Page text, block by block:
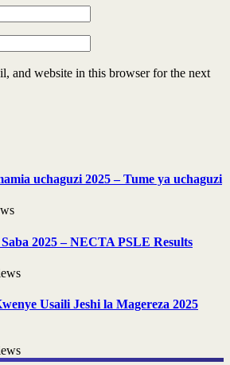
and website in this browser for the next
uchaguzi 2025 – Tume ya uchaguzi
2025 – NECTA PSLE Results
Usaili Jeshi la Magereza 2025